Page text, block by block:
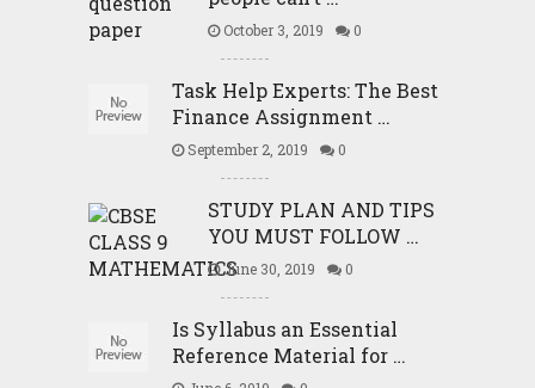
October 3, 2019 0
Task Help Experts: The Best
Finance Assignment …
September 2, 2019 0
STUDY PLAN AND TIPS
YOU MUST FOLLOW …
June 30, 2019 0
Is Syllabus an Essential
Reference Material for …